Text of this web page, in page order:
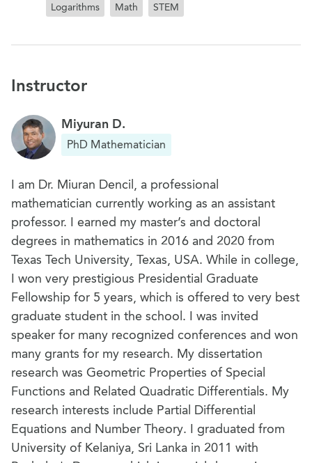
Logarithms Math STEM
Instructor
Miyuran D.
PhD Mathematician
I am Dr. Miuran Dencil, a professional
mathematician currently working as an assistant
professor. I earned my master’s and doctoral
degrees in mathematics in 2016 and 2020 from
Texas Tech University, Texas, USA. While in college,
I won very prestigious Presidential Graduate
Fellowship for 5 years, which is offered to very best
graduate student in the school. I was invited
speaker for many recognized conferences and won
many grants for my research. My dissertation
research was Geometric Properties of Special
Functions and Related Quadratic Differentials. My
research interests include Partial Differential
Equations and Number Theory. I graduated from
University of Kelaniya, Sri Lanka in 2011 with